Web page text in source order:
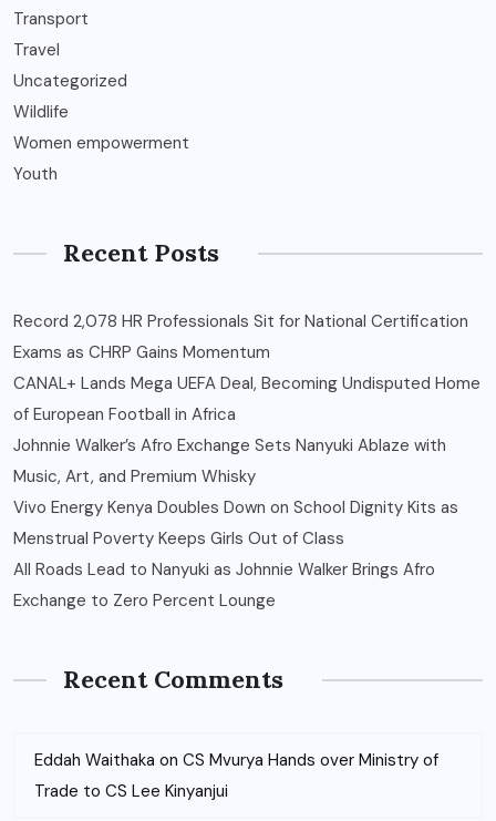
Transport
Travel
Uncategorized
Wildlife
Women empowerment
Youth
Recent Posts
Record 2,078 HR Professionals Sit for National Certification
Exams as CHRP Gains Momentum
CANAL+ Lands Mega UEFA Deal, Becoming Undisputed Home
of European Football in Africa
Johnnie Walker’s Afro Exchange Sets Nanyuki Ablaze with
Music, Art, and Premium Whisky
Vivo Energy Kenya Doubles Down on School Dignity Kits as
Menstrual Poverty Keeps Girls Out of Class
All Roads Lead to Nanyuki as Johnnie Walker Brings Afro
Exchange to Zero Percent Lounge
Recent Comments
Eddah Waithaka on CS Mvurya Hands over Ministry of
Trade to CS Lee Kinyanjui